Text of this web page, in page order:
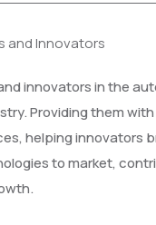
and Innovators
innovators in the
Providing them
helping innovators
to market,